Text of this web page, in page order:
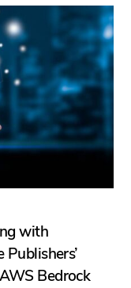
with
Bedrock